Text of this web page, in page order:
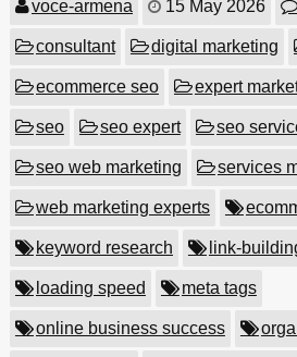
voce-armena 15 May 2026
consultant digital marketing
ecommerce seo expert
seo seo expert seo
seo web marketing services
web marketing experts
keyword research link-
loading speed meta tags
online business success